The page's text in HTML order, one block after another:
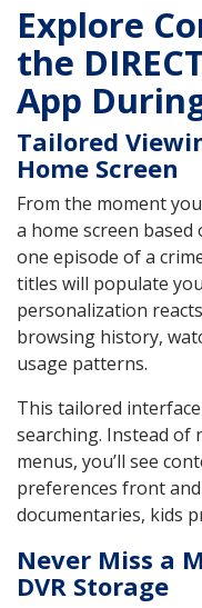
Explore
the
App
Tailored
Home Screen
From the moment
a home screen
one episode of a
titles will populate
personalization
browsing history,
usage patterns.
This tailored
searching. Instead of
menus, you’ll see
preferences front
documentaries, kids
Never Miss a
DVR Storage